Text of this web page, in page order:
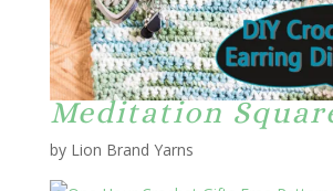
Meditation
by Lion Brand Yarns